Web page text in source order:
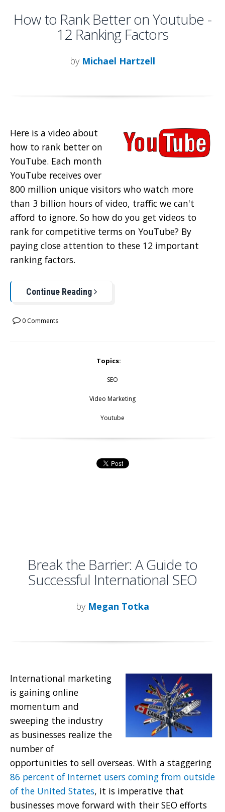
How to Rank Better on Youtube -
12 Ranking Factors
by Michael Hartzell
Here is a video about
how to rank better on
YouTube. Each month
YouTube receives over
800 million unique visitors who watch more
than 3 billion hours of video, traffic we can't
afford to ignore. So how do you get videos to
rank for competitive terms on YouTube? By
paying close attention to these 12 important
ranking factors.
Continue Reading
0 Comments
Topics:
SEO
Video Marketing
Youtube
Break the Barrier: A Guide to
Successful International SEO
by Megan Totka
International marketing
is gaining online
momentum and
sweeping the industry
as businesses realize the
number of
opportunities to sell overseas. With a staggering
86 percent of Internet users coming from outside
of the United States, it is imperative that
businesses move forward with their SEO efforts